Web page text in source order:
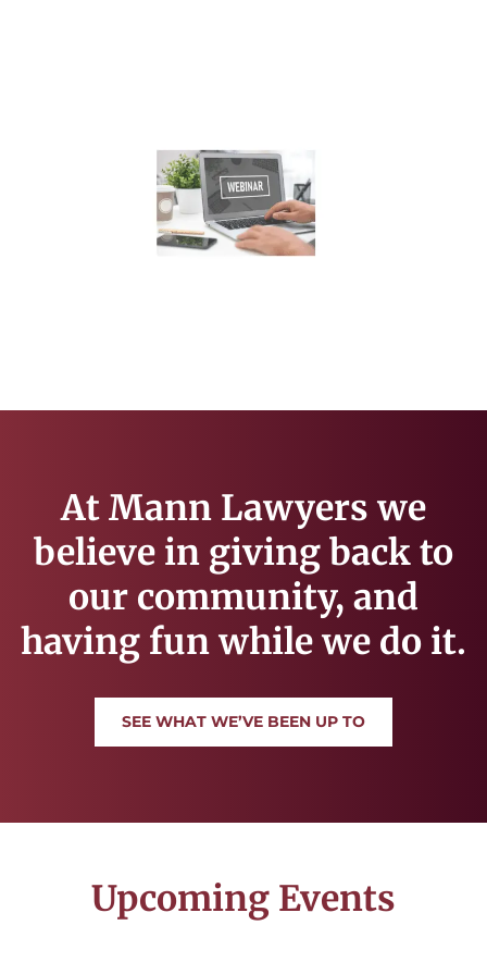
At Mann Lawyers we
believe in giving back to
our community, and
having fun while we do it.
SEE WHAT WE’VE BEEN UP TO
Upcoming Events